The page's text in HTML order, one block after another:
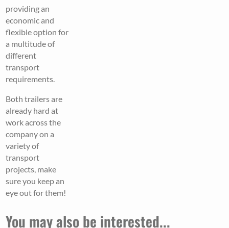
providing an
economic and
flexible option for
a multitude of
different
transport
requirements.
Both trailers are
already hard at
work across the
company on a
variety of
transport
projects, make
sure you keep an
eye out for them!
You may also be interested...